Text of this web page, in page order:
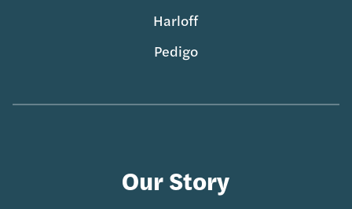
Harloff
Pedigo
Our Story